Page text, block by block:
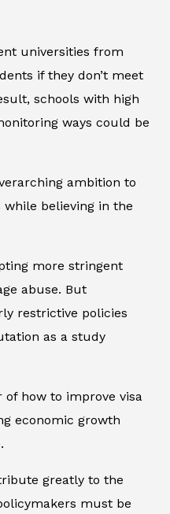
universities from
if they don’t meet
schools with high
ways could be
ambition to
believing in the
more stringent
abuse. But
restrictive policies
as a study
of how to improve visa
economic growth
greatly to the
must be